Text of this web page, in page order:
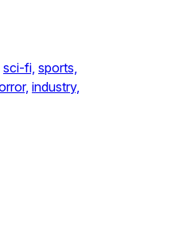
sci-fi, sports,
industry,